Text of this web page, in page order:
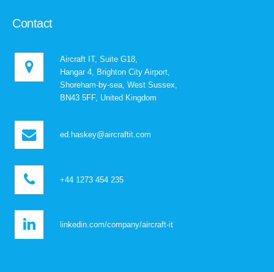
Contact
Aircraft IT, Suite G18,
Hangar 4, Brighton City Airport,
Shoreham-by-sea, West Sussex,
BN43 5FF, United Kingdom
ed.haskey@aircraftit.com
+44 1273 454 235
linkedin.com/company/aircraft-it